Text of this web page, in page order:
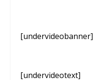
[undervideobanner]
[undervideotext]